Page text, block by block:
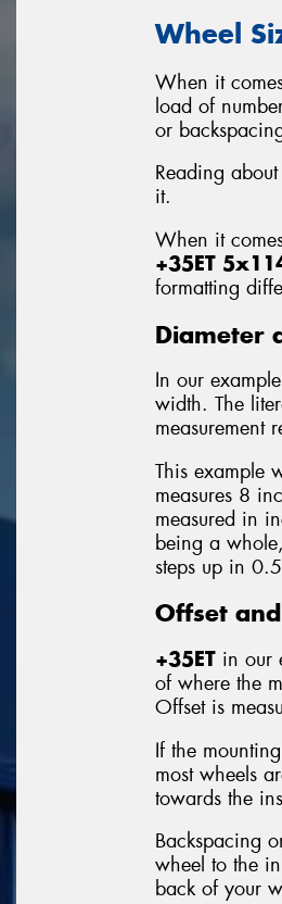
Wheel
When it
load of
or
Reading
it.
When it
+35ET
formatting
Diameter
In our
width. The
measurement
This example
measures 8
measured in
being a
steps up in
Offset
+35ET in our
of where the
Offset is
If the
most wheels
towards the
Backspacing
wheel to the
back of your